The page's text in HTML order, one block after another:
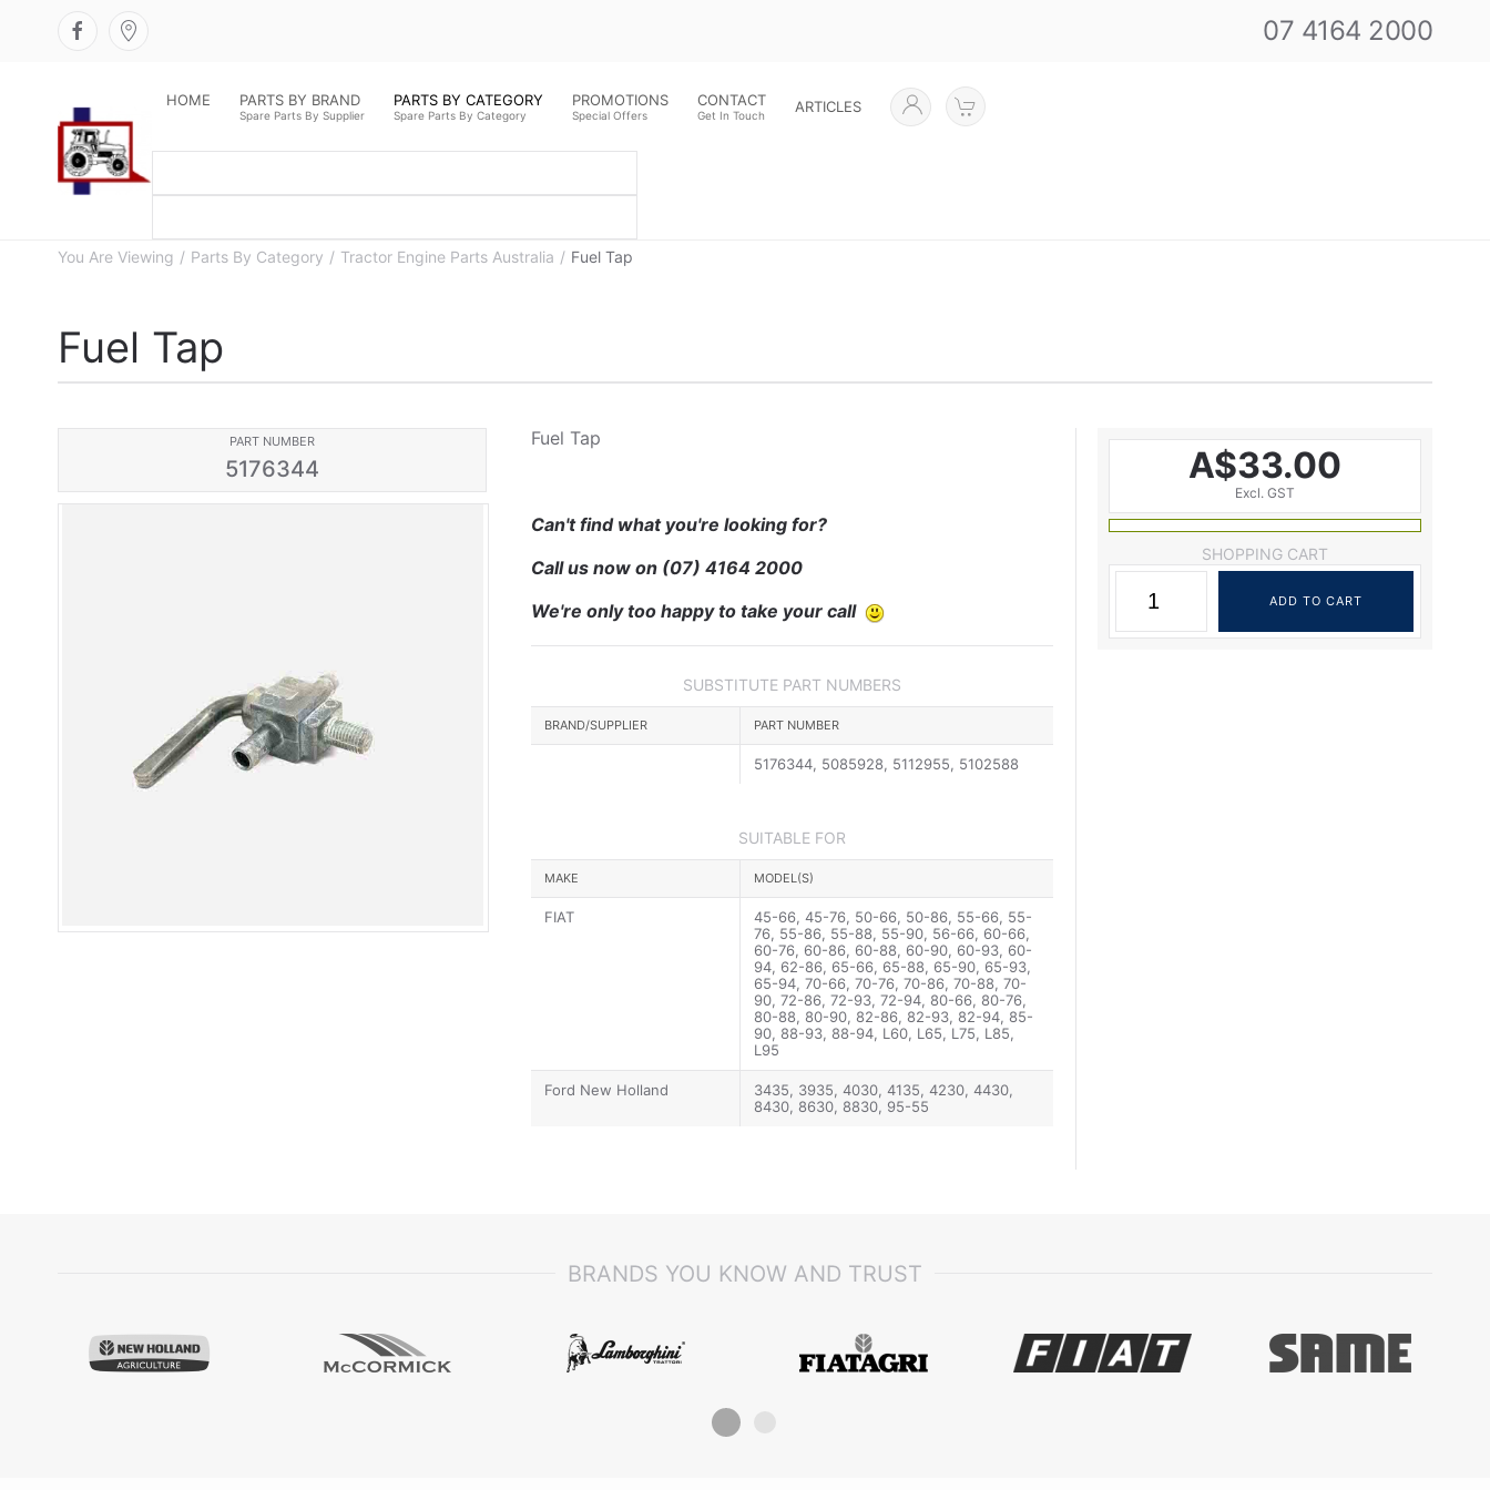
07 4164 2000
HOME PARTS BY BRAND
Spare Parts By Supplier
PARTS BY CATEGORY
Spare Parts By Category
PROMOTIONS
Special Offers
CONTACT
Get In Touch ARTICLES
You Are Viewing Parts By Category Tractor Engine Parts Australia Fuel Tap
Fuel Tap
PART NUMBER
5176344 A$33.00
Excl. GST
SHOPPING CART
Fuel Tap
Can't find what you're looking for?
Call us now on (07) 4164 2000
We're only too happy to take your call
SUBSTITUTE PART NUMBERS
BRAND/SUPPLIER PART NUMBER
5176344, 5085928, 5112955, 5102588
SUITABLE FOR
MAKE MODEL(S)
FIAT
45-66, 45-76, 50-66, 50-86, 55-66, 55-
76, 55-86, 55-88, 55-90, 56-66, 60-66,
60-76, 60-86, 60-88, 60-90, 60-93, 60-
94, 62-86, 65-66, 65-88, 65-90, 65-93,
65-94, 70-66, 70-76, 70-86, 70-88, 70-
90, 72-86, 72-93, 72-94, 80-66, 80-76,
80-88, 80-90, 82-86, 82-93, 82-94, 85-
90, 88-93, 88-94, L60, L65, L75, L85,
L95
Ford New Holland
3435, 3935, 4030, 4135, 4230, 4430,
8430, 8630, 8830, 95-55
BRANDS YOU KNOW AND TRUST